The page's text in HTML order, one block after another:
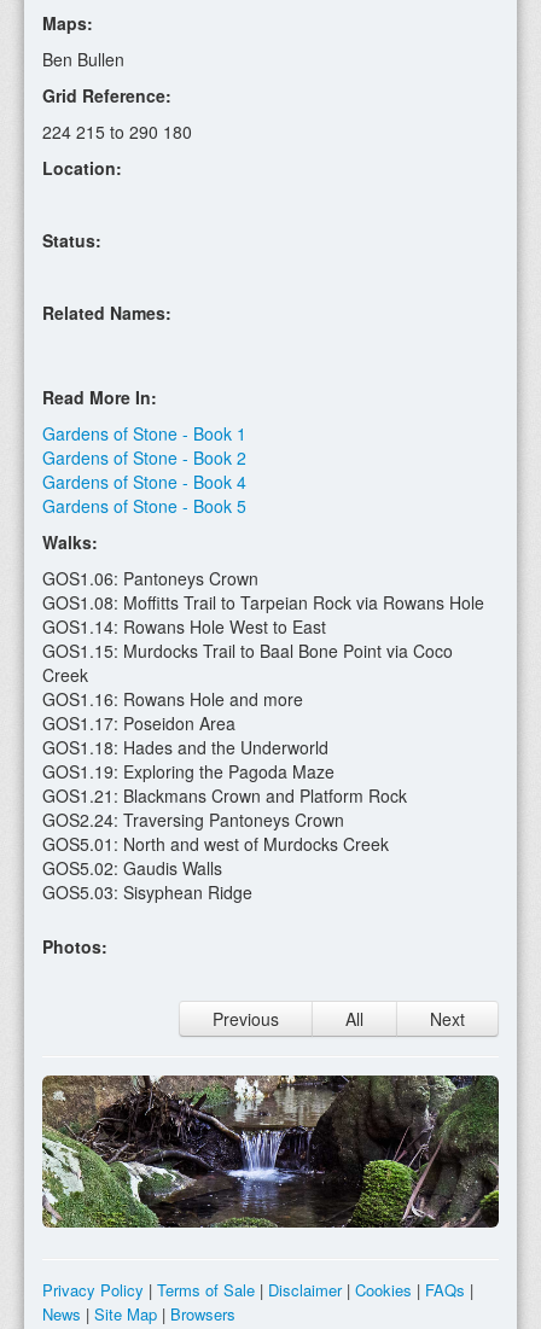
Maps:
Ben Bullen
Grid Reference:
224 215 to 290 180
Location:
Status:
Related Names:
Read More In:
Gardens of Stone - Book 1
Gardens of Stone - Book 2
Gardens of Stone - Book 4
Gardens of Stone - Book 5
Walks:
GOS1.06: Pantoneys Crown
GOS1.08: Moffitts Trail to Tarpeian Rock via Rowans Hole
GOS1.14: Rowans Hole West to East
GOS1.15: Murdocks Trail to Baal Bone Point via Coco
Creek
GOS1.16: Rowans Hole and more
GOS1.17: Poseidon Area
GOS1.18: Hades and the Underworld
GOS1.19: Exploring the Pagoda Maze
GOS1.21: Blackmans Crown and Platform Rock
GOS2.24: Traversing Pantoneys Crown
GOS5.01: North and west of Murdocks Creek
GOS5.02: Gaudis Walls
GOS5.03: Sisyphean Ridge
Photos:
Previous All Next
Privacy Policy | Terms of Sale | Disclaimer| Cookies | FAQs |
News | Site Map | Browsers